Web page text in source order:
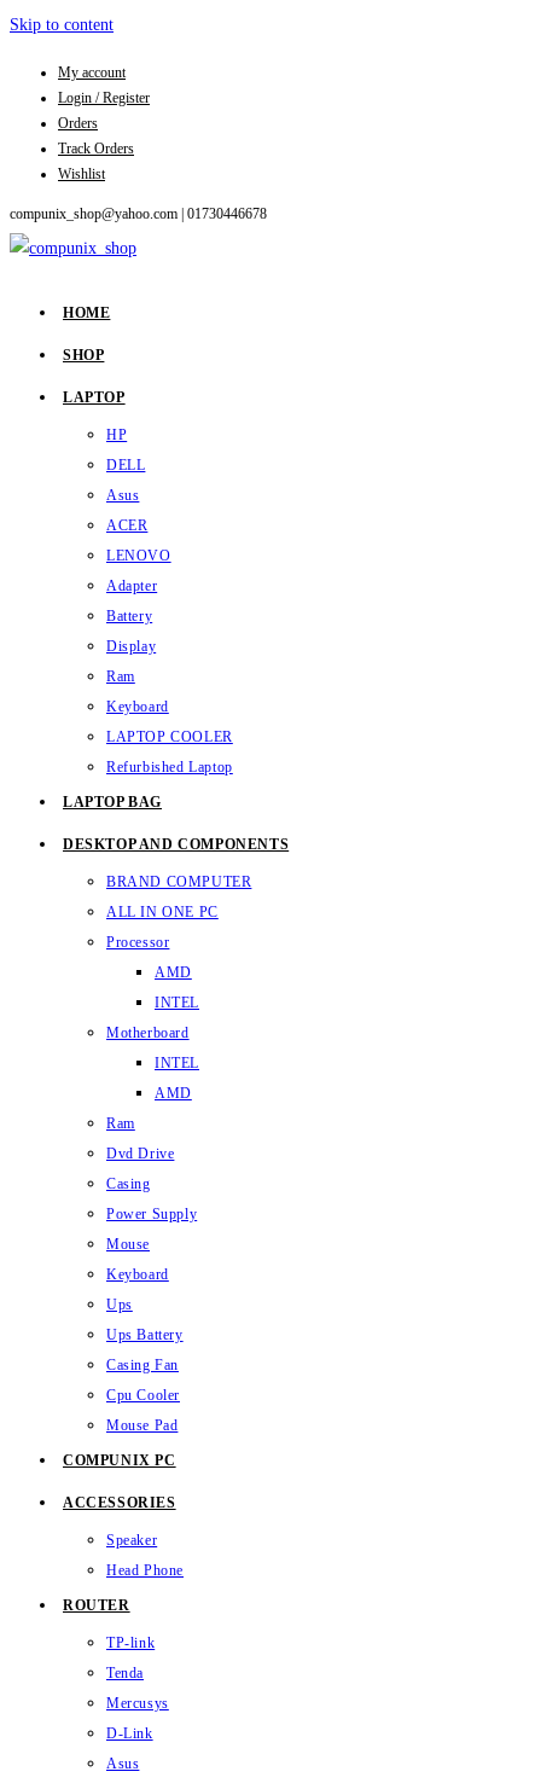
Skip to content
My account
Login / Register
Orders
Track Orders
Wishlist
compunix_shop@yahoo.com | 01730446678
HOME
SHOP
LAPTOP
HP
DELL
Asus
ACER
LENOVO
Adapter
Battery
Display
Ram
Keyboard
LAPTOP COOLER
Refurbished Laptop
LAPTOP BAG
DESKTOP AND COMPONENTS
BRAND COMPUTER
ALL IN ONE PC
Processor
AMD
INTEL
Motherboard
INTEL
AMD
Ram
Dvd Drive
Casing
Power Supply
Mouse
Keyboard
Ups
Ups Battery
Casing Fan
Cpu Cooler
Mouse Pad
COMPUNIX PC
ACCESSORIES
Speaker
Head Phone
ROUTER
TP-link
Tenda
Mercusys
D-Link
Asus